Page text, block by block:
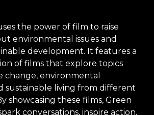
the power of film to raise
environmental issues and
development. It features a
of films that explore topics
change, environmental
sustainable living from different
showcasing these films, Green
conversations, inspire action,